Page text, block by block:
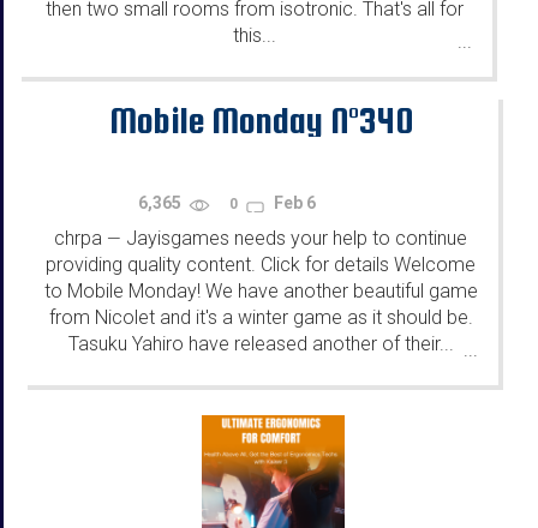
then two small rooms from isotronic. That's all for
this...
Mobile Monday N°340
6,365 0 Feb 6
chrpa — Jayisgames needs your help to continue
providing quality content. Click for details Welcome
to Mobile Monday! We have another beautiful game
from Nicolet and it's a winter game as it should be.
Tasuku Yahiro have released another of their... ...